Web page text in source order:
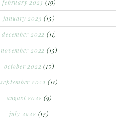
february 2023 (19)
january 2023 (15)
december 2022 (11)
november 2022 (15)
october 2022 (15)
september 2022 (12)
august 2022 (9)
july 2022 (17)